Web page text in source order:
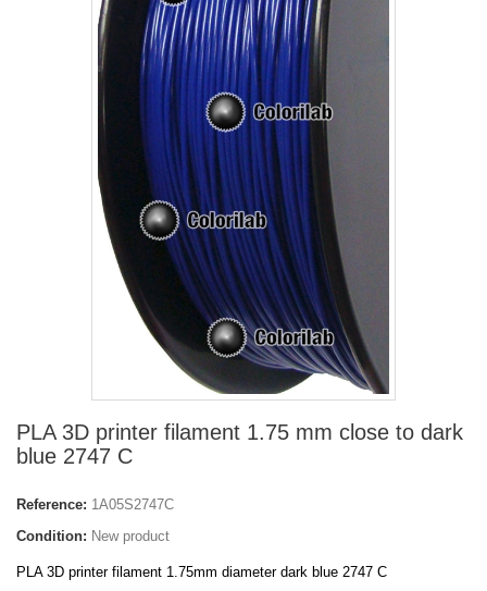
PLA 3D printer filament 1.75 mm close to dark
blue 2747 C
Reference: 1A05S2747C
Condition: New product
PLA 3D printer filament 1.75mm diameter dark blue 2747 C